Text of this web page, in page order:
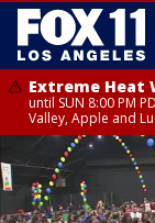
Extreme Heat
until SUN 8:00 PM
Valley, Apple and